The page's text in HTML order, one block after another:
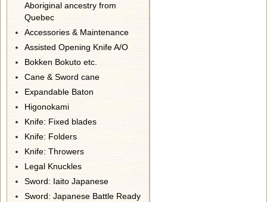
Aboriginal ancestry from
Quebec
Accessories & Maintenance
Assisted Opening Knife A/O
Bokken Bokuto etc.
Cane & Sword cane
Expandable Baton
Higonokami
Knife: Fixed blades
Knife: Folders
Knife: Throwers
Legal Knuckles
Sword: Iaito Japanese
Sword: Japanese Battle Ready